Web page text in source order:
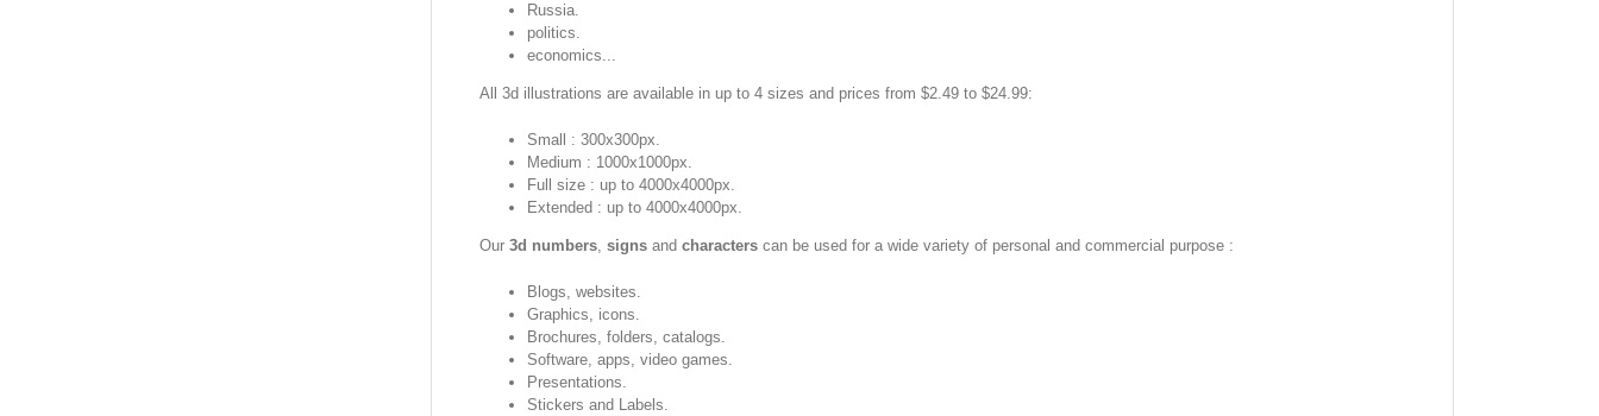
Russia.
politics.
economics...
All 3d illustrations are available in up to 4 sizes and prices from $2.49 to $24.99:
Small : 300x300px.
Medium : 1000x1000px.
Full size : up to 4000x4000px.
Extended : up to 4000x4000px.
Our 3d numbers, signs and characters can be used for a wide variety of personal and commercial purpose :
Blogs, websites.
Graphics, icons.
Brochures, folders, catalogs.
Software, apps, video games.
Presentations.
Stickers and Labels.